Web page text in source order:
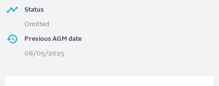
Status
Omitted
Previous AGM date
08/05/2025